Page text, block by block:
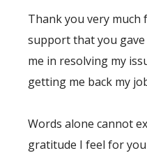
Thank you very much
support that you
me in resolving my
getting me back my
Words alone cannot
gratitude I feel for